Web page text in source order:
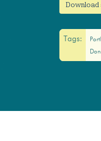
Download
Tags: